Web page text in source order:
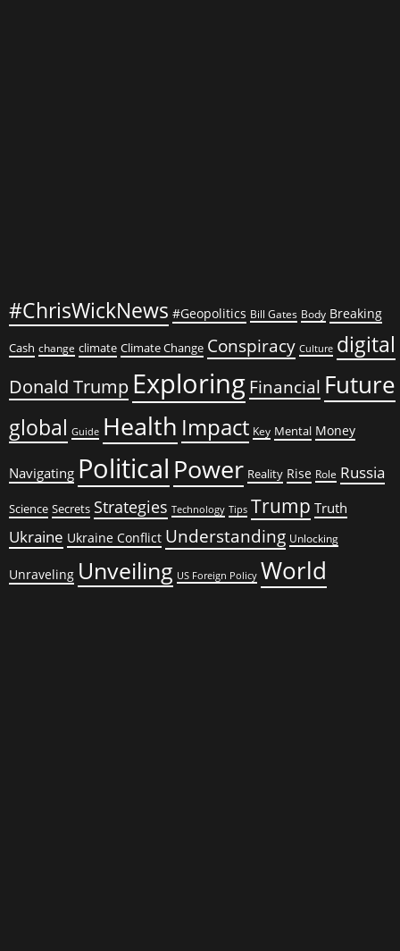
#ChrisWickNews #Geopolitics Bill Gates Body Breaking
Cash change climate Climate Change Conspiracy Culture digital
Donald Trump Exploring Financial Future
global Guide Health Impact Key Mental Money
Navigating Political Power Reality Rise Role Russia
Science Secrets Strategies Technology Tips Trump Truth
Ukraine Ukraine Conflict Understanding Unlocking
Unraveling Unveiling US Foreign Policy World